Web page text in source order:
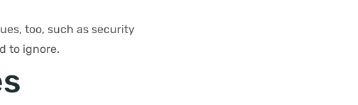
too, such as security
to ignore.